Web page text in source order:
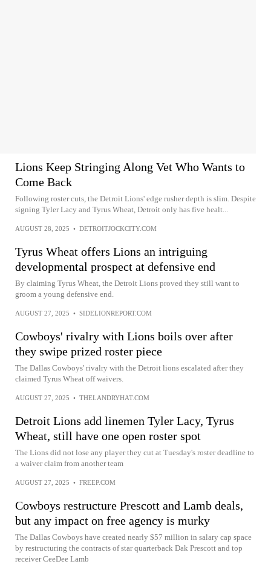
Lions Keep Stringing Along Vet Who Wants to
Come Back
Following roster cuts, the Detroit Lions' edge rusher depth is slim. Despite
signing Tyler Lacy and Tyrus Wheat, Detroit only has five healt...
AUGUST 28, 2025 • DETROITJOCKCITY.COM
Tyrus Wheat offers Lions an intriguing
developmental prospect at defensive end
By claiming Tyrus Wheat, the Detroit Lions proved they still want to
groom a young defensive end.
AUGUST 27, 2025 • SIDELIONREPORT.COM
Cowboys' rivalry with Lions boils over after
they swipe prized roster piece
The Dallas Cowboys' rivalry with the Detroit lions escalated after they
claimed Tyrus Wheat off waivers.
AUGUST 27, 2025 • THELANDRYHAT.COM
Detroit Lions add linemen Tyler Lacy, Tyrus
Wheat, still have one open roster spot
The Lions did not lose any player they cut at Tuesday's roster deadline to
a waiver claim from another team
AUGUST 27, 2025 • FREEP.COM
Cowboys restructure Prescott and Lamb deals,
but any impact on free agency is murky
The Dallas Cowboys have created nearly $57 million in salary cap space
by restructuring the contracts of star quarterback Dak Prescott and top
receiver CeeDee Lamb